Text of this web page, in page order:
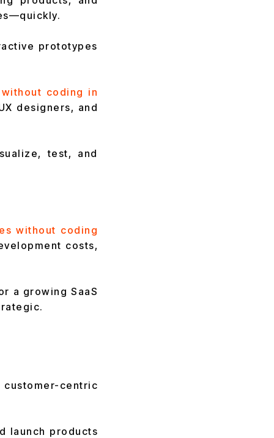
prototypes
coding in
designers, and
test, and
without coding
costs,
a growing SaaS
centric
launch products